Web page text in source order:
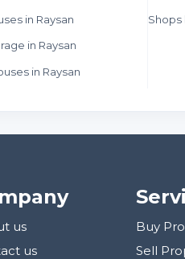
in Raysan
in Raysan
in Raysan
Shops
us
us
Buy
Sell